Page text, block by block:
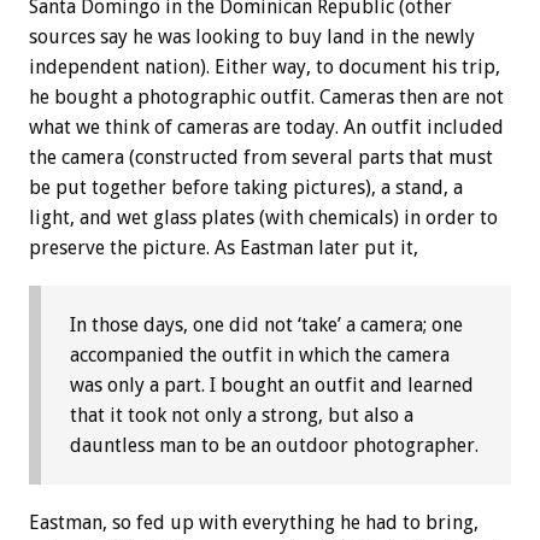
Santa Domingo in the Dominican Republic (other
sources say he was looking to buy land in the newly
independent nation). Either way, to document his trip,
he bought a photographic outfit. Cameras then are not
what we think of cameras are today. An outfit included
the camera (constructed from several parts that must
be put together before taking pictures), a stand, a
light, and wet glass plates (with chemicals) in order to
preserve the picture. As Eastman later put it,
In those days, one did not ‘take’ a camera; one
accompanied the outfit in which the camera
was only a part. I bought an outfit and learned
that it took not only a strong, but also a
dauntless man to be an outdoor photographer.
Eastman, so fed up with everything he had to bring,